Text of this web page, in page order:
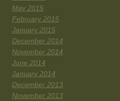
May 2015
February 2015
January 2015
December 2014
November 2014
June 2014
January 2014
December 2013
November 2013